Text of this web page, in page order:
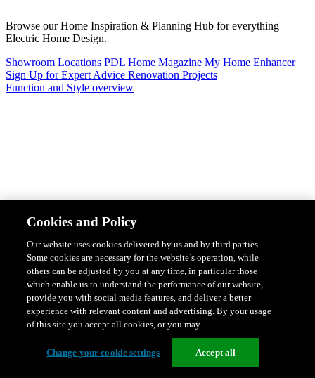
Browse our Home Inspiration & Planning Hub for everything
Electric Home Design.
Showroom Locations PDL Home Magazine My Home Enhancer
Sign Up for Expert Advice Renovation Projects
Function and Style overview
Design & Style Safety & Protection
Featured Ranges overview
Cookies and Policy
Our website uses cookies delivered by us and by third parties.
Some cookies are necessary for the website’s operation, while
others can be adjusted by you at any time, in particular those
which enable us to understand the performance of our website,
provide you with social media features, and deliver a better
experience with relevant content and advertising. By your usage
of this site you accept all cookies, or you may
Change your cookie settings Accept all